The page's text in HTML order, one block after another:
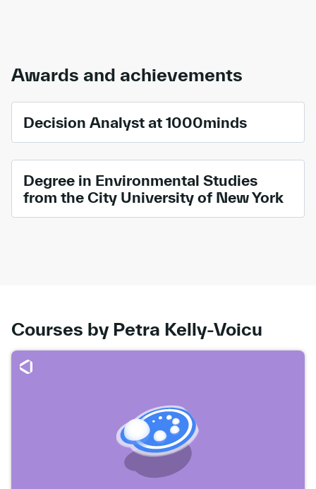
Awards and achievements
Decision Analyst at 1000minds
Degree in Environmental Studies
from the City University of New York
Courses by Petra Kelly-Voicu